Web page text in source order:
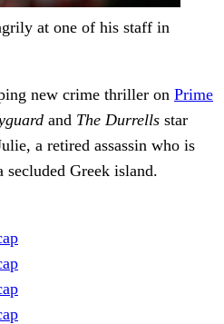
at one of his staff in
new crime thriller on Prime
and The Durrells star
a retired assassin who is
Greek island.